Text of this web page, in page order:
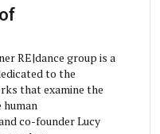
RE|dance group is a
to the
that examine the
co-founder Lucy